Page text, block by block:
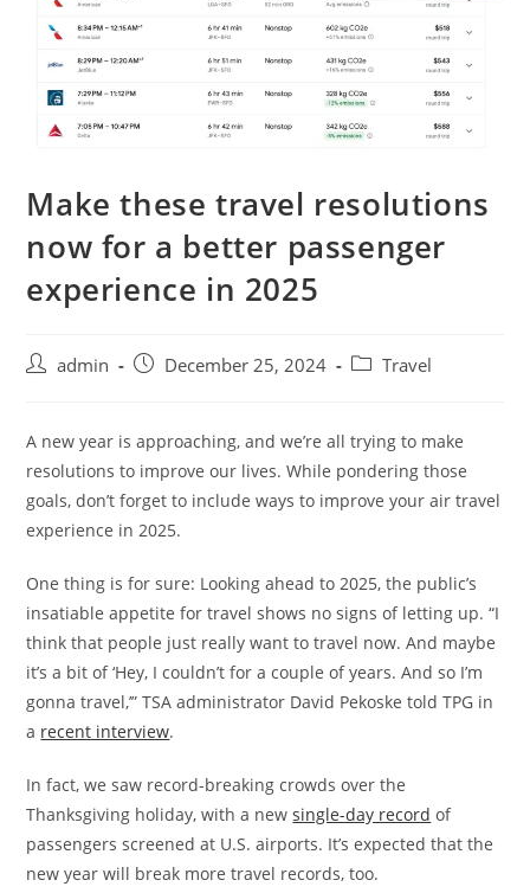
Make these travel resolutions
now for a better passenger
experience in 2025
admin December 25, 2024 Travel
A new year is approaching, and we’re all trying to make
resolutions to improve our lives. While pondering those
goals, don’t forget to include ways to improve your air travel
experience in 2025.
One thing is for sure: Looking ahead to 2025, the public’s
insatiable appetite for travel shows no signs of letting up. “I
think that people just really want to travel now. And maybe
it’s a bit of ‘Hey, I couldn’t for a couple of years. And so I’m
gonna travel,’” TSA administrator David Pekoske told TPG in
a recent interview.
In fact, we saw record-breaking crowds over the
Thanksgiving holiday, with a newsingle-day record of
passengers screened at U.S. airports. It’s expected that the
new year will break more travel records, too.